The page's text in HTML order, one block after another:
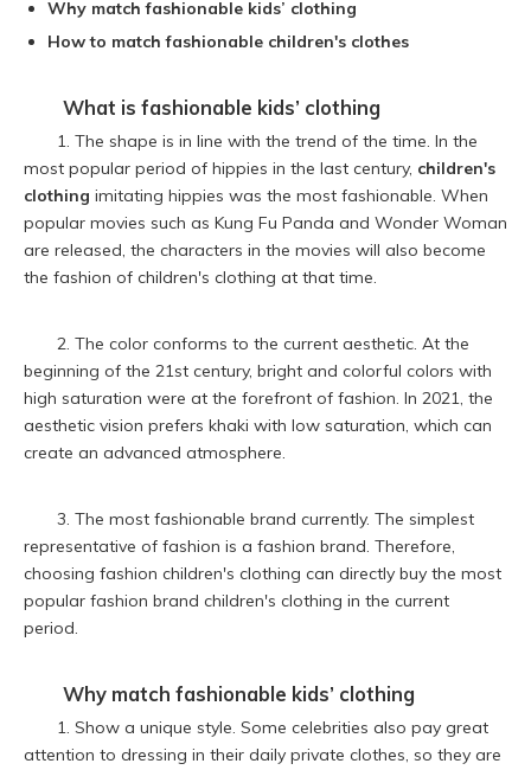
Why match fashionable kids’ clothing
How to match fashionable children's clothes
What is fashionable kids’ clothing
1. The shape is in line with the trend of the time. In the
most popular period of hippies in the last century, children's
clothing imitating hippies was the most fashionable. When
popular movies such as Kung Fu Panda and Wonder Woman
are released, the characters in the movies will also become
the fashion of children's clothing at that time.
2. The color conforms to the current aesthetic. At the
beginning of the 21st century, bright and colorful colors with
high saturation were at the forefront of fashion. In 2021, the
aesthetic vision prefers khaki with low saturation, which can
create an advanced atmosphere.
3. The most fashionable brand currently. The simplest
representative of fashion is a fashion brand. Therefore,
choosing fashion children's clothing can directly buy the most
popular fashion brand children's clothing in the current
period.
Why match fashionable kids’ clothing
1. Show a unique style. Some celebrities also pay great
attention to dressing in their daily private clothes, so they are